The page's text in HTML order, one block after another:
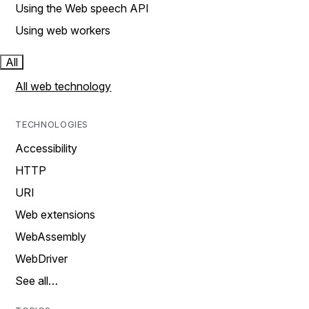
Using the Web speech API
Using web workers
All
All web technology
TECHNOLOGIES
Accessibility
HTTP
URI
Web extensions
WebAssembly
WebDriver
See all…